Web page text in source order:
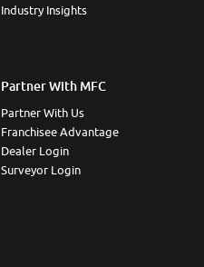
Industry Insights
Partner With MFC
Partner With Us
Franchisee Advantage
Dealer Login
Surveyor Login